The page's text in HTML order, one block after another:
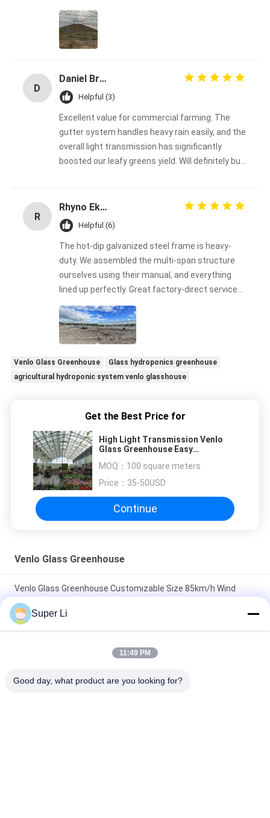
the hottest months. The 200-micron film is very
durable and clear
D
Daniel Bread
Helpful (3)
Excellent value for commercial farming. The
gutter system handles heavy rain easily, and the
overall light transmission has significantly
boosted our leafy greens yield. Will definitely buy
R
Rhyno Eksteen
Helpful (6)
The hot-dip galvanized steel frame is heavy-
duty. We assembled the multi-span structure
ourselves using their manual, and everything
lined up perfectly. Great factory-direct service
and communication
Venlo Glass Greenhouse
Glass hydroponics greenhouse
agricultural hydroponic system venlo glasshouse
Get the Best Price for
High Light Transmission Venlo
Glass Greenhouse Easy
MOQ： 100 square meters
Price： 35-50USD
Continue
Venlo Glass Greenhouse
Venlo Glass Greenhouse Customizable Size 85km/h Wind
Resistance
Multispan Metal Frame Venlo Glass Greenhouse With High
Greenhouse Customized
Super Li
11:49 PM
Good day, what product are you looking for?